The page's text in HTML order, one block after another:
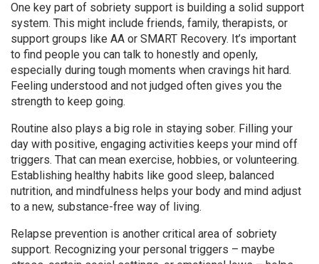
One key part of sobriety support is building a solid support
system. This might include friends, family, therapists, or
support groups like AA or SMART Recovery. It’s important
to find people you can talk to honestly and openly,
especially during tough moments when cravings hit hard.
Feeling understood and not judged often gives you the
strength to keep going.
Routine also plays a big role in staying sober. Filling your
day with positive, engaging activities keeps your mind off
triggers. That can mean exercise, hobbies, or volunteering.
Establishing healthy habits like good sleep, balanced
nutrition, and mindfulness helps your body and mind adjust
to a new, substance-free way of living.
Relapse prevention is another critical area of sobriety
support. Recognizing your personal triggers – maybe